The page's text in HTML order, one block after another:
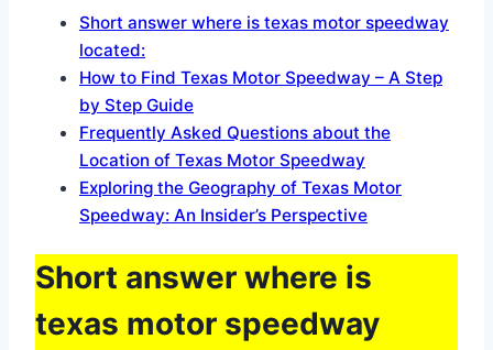
Short answer where is texas motor speedway
located:
How to Find Texas Motor Speedway – A Step
by Step Guide
Frequently Asked Questions about the
Location of Texas Motor Speedway
Exploring the Geography of Texas Motor
Speedway: An Insider’s Perspective
Short answer where is
texas motor speedway